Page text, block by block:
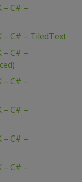
– C# –
– C# – TiledText
– C# –
– C# –
– C# –
– C# –
– C# –